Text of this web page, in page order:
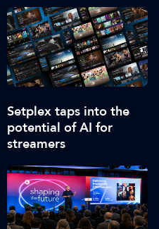
Setplex taps into the
potential of AI for
streamers